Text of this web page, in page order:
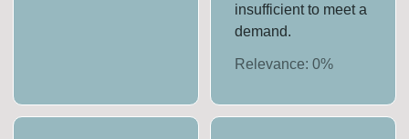
insufficient to meet a
demand.
Relevance: 0%